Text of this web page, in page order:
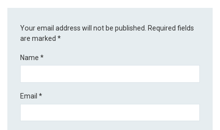
Your email address will not be published.
Required fields
are marked*
Name*
Email*